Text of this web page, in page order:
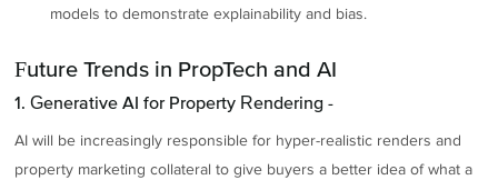
models to demonstrate explainability and bias.
Future Trends in PropTech and AI
1. Generative AI for Property Rendering -
AI will be increasingly responsible for hyper-realistic renders and
property marketing collateral to give buyers a better idea of what a